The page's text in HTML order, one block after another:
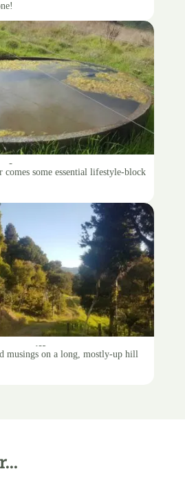
comes some essential lifestyle-block
mailbox
musings on a long, mostly-up hill